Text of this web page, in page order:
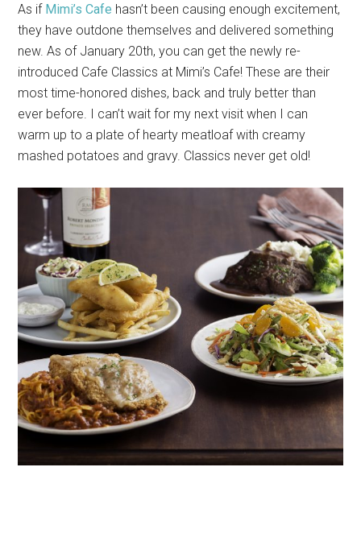
As if Mimi’s Cafe hasn’t been causing enough excitement,
they have outdone themselves and delivered something
new. As of January 20th, you can get the newly re-
introduced Cafe Classics at Mimi’s Cafe! These are their
most time-honored dishes, back and truly better than
ever before. I can’t wait for my next visit when I can
warm up to a plate of hearty meatloaf with creamy
mashed potatoes and gravy. Classics never get old!